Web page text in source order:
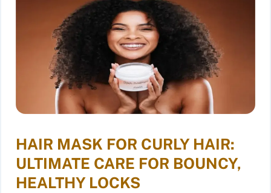
HAIR MASK FOR CURLY HAIR:
ULTIMATE CARE FOR BOUNCY,
HEALTHY LOCKS